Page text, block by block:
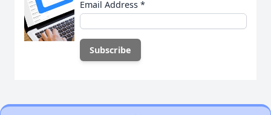
Email Address *